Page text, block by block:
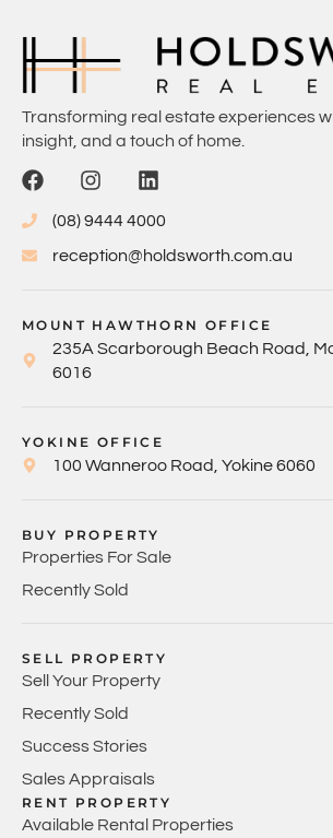
Transforming real estate experiences
insight, and a touch of home.
(08) 9444 4000
reception@holdsworth.com.au
MOUNT HAWTHORN OFFICE
235A Scarborough Beach Road,
6016
YOKINE OFFICE
100 Wanneroo Road, Yokine 6060
BUY PROPERTY
Properties For Sale
Recently Sold
SELL PROPERTY
Sell Your Property
Recently Sold
Success Stories
Sales Appraisals
RENT PROPERTY
Available Rental Properties